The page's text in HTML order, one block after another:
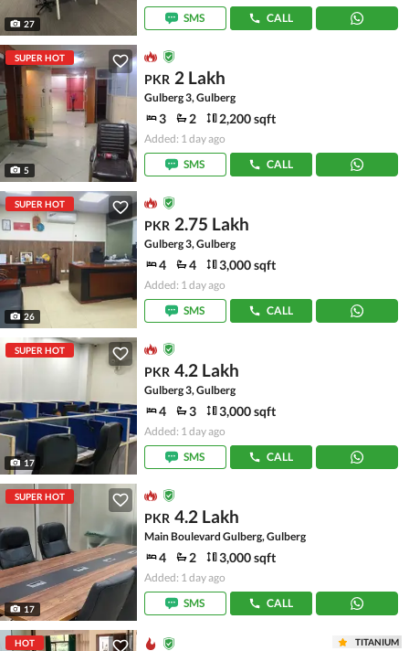
27
SMS
CALL
SUPER HOT
5
PKR 2 Lakh
Gulberg 3, Gulberg
3 2 2,200 sqft
Added: 1 day ago
SMS
CALL
SUPER HOT
26
PKR 2.75 Lakh
Gulberg 3, Gulberg
4 4 3,000 sqft
Added: 1 day ago
SMS
CALL
SUPER HOT
17
PKR 4.2 Lakh
Gulberg 3, Gulberg
4 3 3,000 sqft
Added: 1 day ago
SMS
CALL
SUPER HOT
17
PKR 4.2 Lakh
Main Boulevard Gulberg, Gulberg
4 2 3,000 sqft
Added: 1 day ago
SMS
CALL
HOT TITANIUM